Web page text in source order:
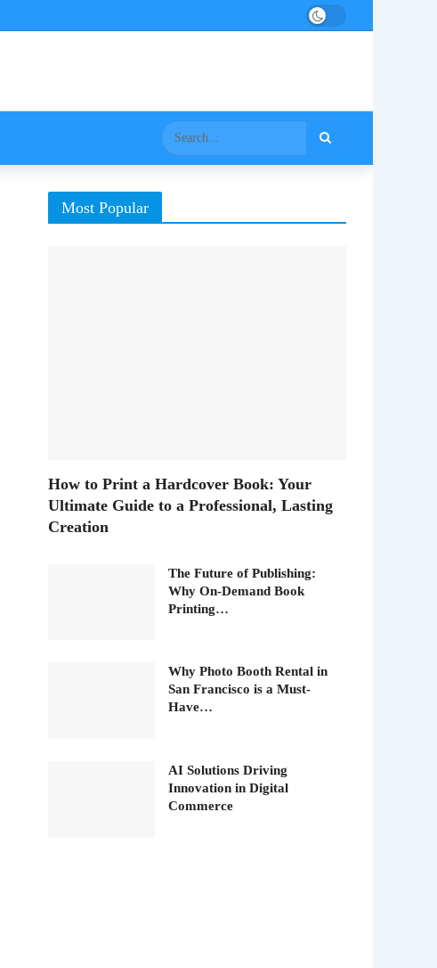
Most Popular
How to Print a Hardcover Book: Your
Ultimate Guide to a Professional, Lasting
Creation
The Future of Publishing:
Why On-Demand Book
Printing…
Why Photo Booth Rental in
San Francisco is a Must-
Have…
AI Solutions Driving
Innovation in Digital
Commerce